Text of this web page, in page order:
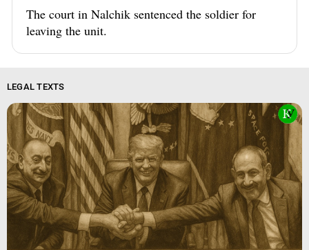
The court in Nalchik sentenced the soldier for
leaving the unit.
LEGAL TEXTS